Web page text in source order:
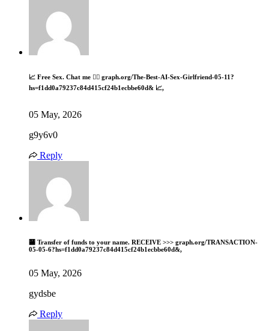
📈 Free Sex. Chat me 👉🏽 graph.org/The-Best-AI-Sex-Girlfriend-05-11?
hs=f1dd0a79237c84d415cf24b1ecbbe60d& 📈,
05 May, 2026
g9y6v0
Reply
🏧 Transfer of funds to your name. RECEIVE >>> graph.org/TRANSACTION-
05-05-6?hs=f1dd0a79237c84d415cf24b1ecbbe60d&,
05 May, 2026
gydsbe
Reply